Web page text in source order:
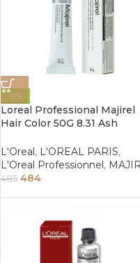
-0%
Loreal Professional Majirel
Hair Color 50G 8.31 Ash
L'Oreal, L'OREAL PARIS,
L'Oreal Professionnel,
485 484